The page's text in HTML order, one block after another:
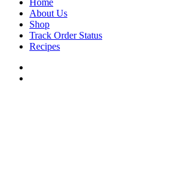
Home
About Us
Shop
Track Order Status
Recipes